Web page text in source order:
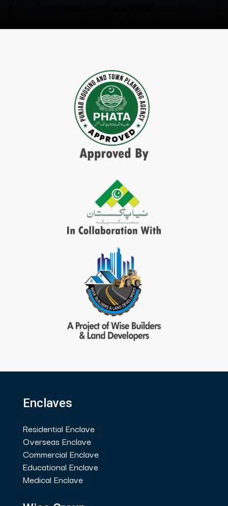
Enclaves
Residential Enclave
Overseas Enclave
Commercial Enclave
Educational Enclave
Medical Enclave